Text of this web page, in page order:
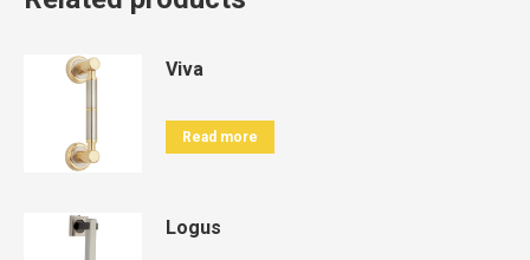
Viva
Read more
Logus